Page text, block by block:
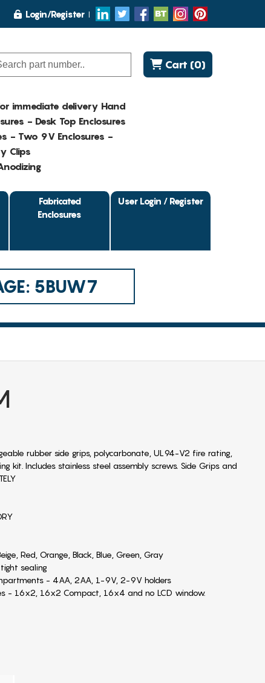
Login/Register
Cart (0)
immediate delivery Hand
- Desk Top Enclosures
- Two 9V Enclosures -
Clips
Fabricated
Enclosures
User Login / Register
5BUW7
rubber side grips, polycarbonate, UL94-V2 fire rating,
kit. Includes stainless steel assembly screws. Side Grips and
Red, Orange, Black, Blue, Green, Gray
sealing
- 4AA, 2AA, 1-9V, 2-9V holders
- 16x2, 16x2 Compact, 16x4 and no LCD window.